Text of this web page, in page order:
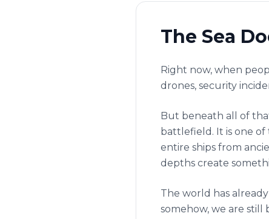
The Sea
Right now, when
drones, security
But beneath all of
battlefield. It is one
entire ships from
depths create
The world has
somehow, we are still